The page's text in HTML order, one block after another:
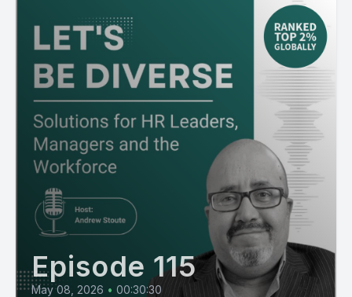
Episode 115
May 08, 2026 • 00:30:30